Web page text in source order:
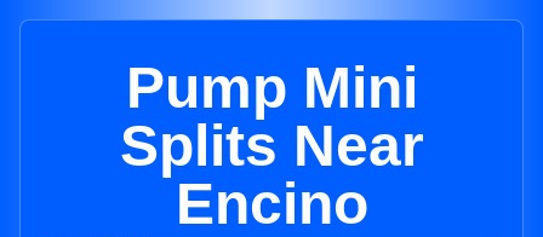
Pump Mini
Splits Near
Encino